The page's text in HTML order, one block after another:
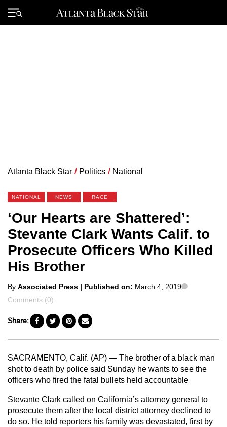
Primary
Menu
Atlanta Black Star / Politics / National
NATIONAL NEWS RACE
‘Our Hearts are Shattered’:
Stevante Clark Wants Calif. to
Prosecute Officers Who Killed
His Brother
Posted
by
By Associated Press | Published on: March 4, 2019
Comments (0)
Share:
SACRAMENTO, Calif. (AP) — The brother of a black man
shot to death by police said Sunday he wants to see the
officers who fired the fatal bullets held accountable
Stevante Clark called on California’s attorney general to
prosecute them after the local district attorney declined to
do so. He told reporters his family was devastated, first by